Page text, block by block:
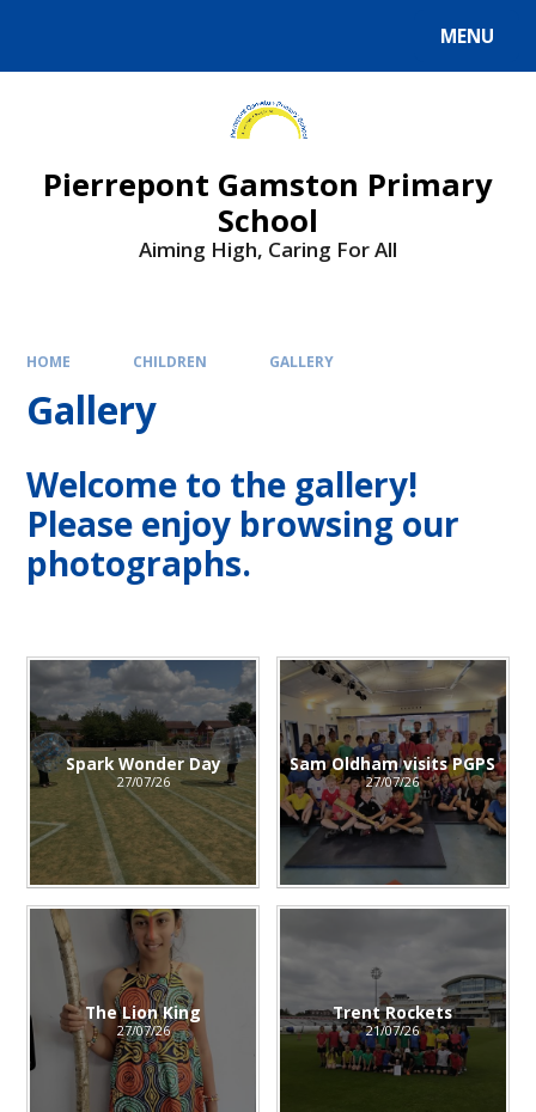
MENU
Pierrepont Gamston Primary
School
Aiming High, Caring For All
HOME CHILDREN GALLERY
Gallery
Welcome to the gallery!
Please enjoy browsing our
photographs.
Spark Wonder Day
27/07/26
Sam Oldham visits PGPS
27/07/26
The Lion King
27/07/26
Trent Rockets
21/07/26